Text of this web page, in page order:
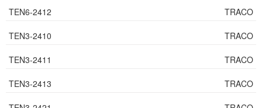
TEN6-2412 TRACO
TEN3-2410 TRACO
TEN3-2411 TRACO
TEN3-2413 TRACO